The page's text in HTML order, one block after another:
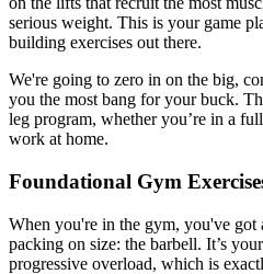
serious weight. This is your game
building exercises out there.
We're going to zero in on the big,
you the most bang for your buck.
leg program, whether you’re in a
work at home.
Foundational Gym
When you're in the gym, you've got
packing on size: the barbell. It’s
progressive overload, which is